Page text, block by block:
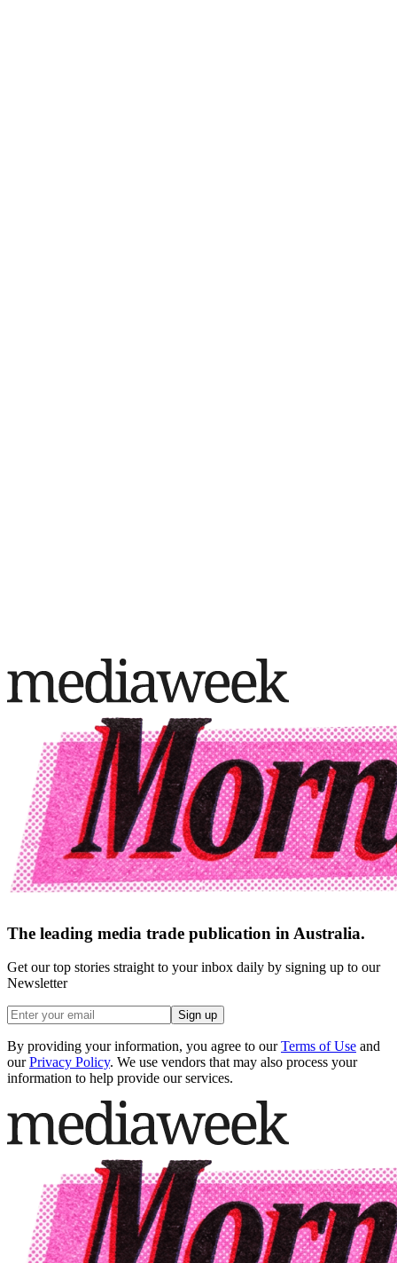
The leading media trade publication in Australia.
Get our top stories straight to your inbox daily by signing up to our
Newsletter
Sign up
By providing your information, you agree to our Terms of Use and
our Privacy Policy. We use vendors that may also process your
information to help provide our services.